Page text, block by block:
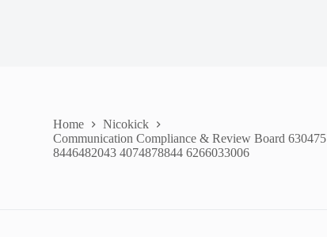
Home
Nicokick
Communication Compliance & Review Board
8446482043 4074878844 6266033006